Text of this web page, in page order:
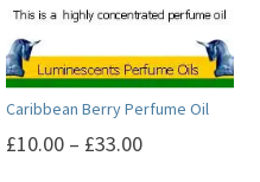
be
chosen
on
the
Caribbean Berry Perfume Oil
£10.00 – £33.00